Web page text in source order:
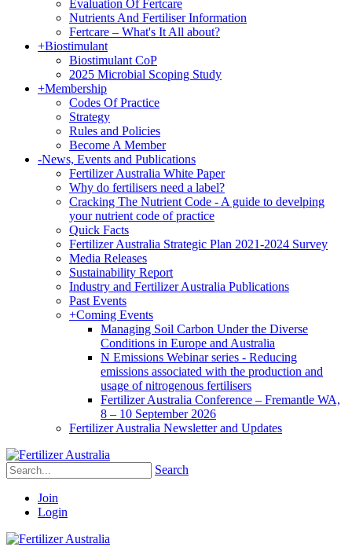
Evaluation Of Fertcare
Nutrients And Fertiliser Information
Fertcare – What's It All about?
+Biostimulant
Biostimulant CoP
2025 Microbial Scoping Study
+Membership
Codes Of Practice
Strategy
Rules and Policies
Become A Member
-News, Events and Publications
Fertilizer Australia White Paper
Why do fertilisers need a label?
Cracking The Nutrient Code - A guide to develping
your nutrient code of practice
Quick Facts
Fertilizer Australia Strategic Plan 2021-2024 Survey
Media Releases
Sustainability Report
Industry and Fertilizer Australia Publications
Past Events
+Coming Events
Managing Soil Carbon Under the Diverse
Conditions in Europe and Australia
N Emissions Webinar series - Reducing
emissions associated with the production and
usage of nitrogenous fertilisers
Fertilizer Australia Conference – Fremantle WA,
8 – 10 September 2026
Fertilizer Australia Newsletter and Updates
Search
Join
Login